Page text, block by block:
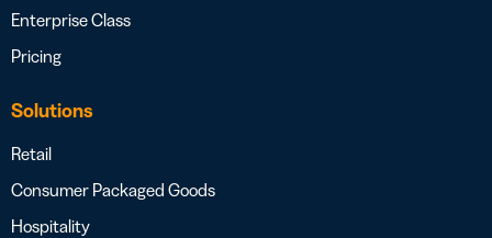
Enterprise Class
Pricing
Solutions
Retail
Consumer Packaged Goods
Hospitality